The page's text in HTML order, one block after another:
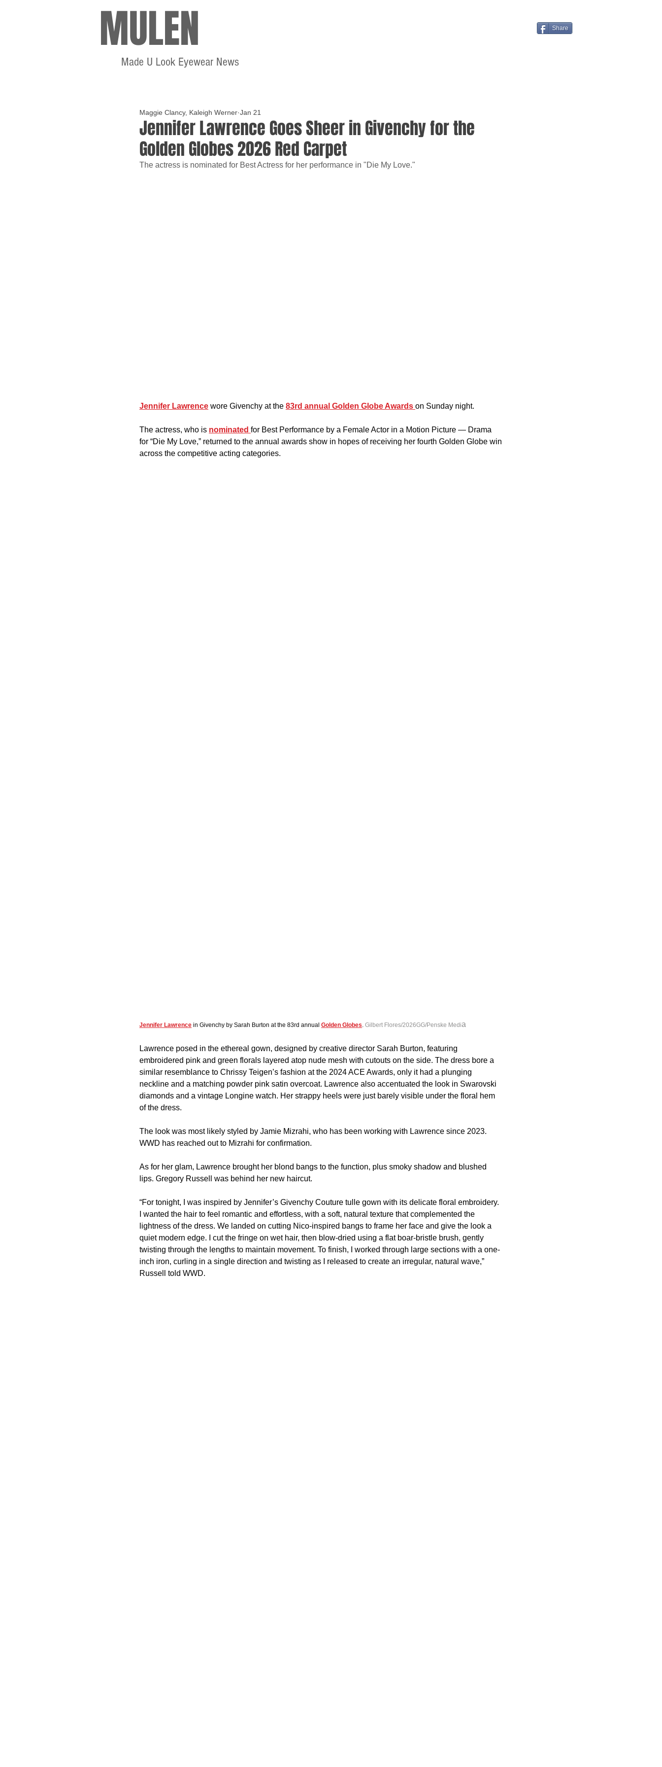
MULEN
Made U Look Eyewear News
Share
Jennifer Lawrence Goes Sheer in Givenchy for the
Golden Globes 2026 Red Carpet
Maggie Clancy, Kaleigh Werner Jan 21
The actress is nominated for Best Actress for her performance in "Die My Love."
Jennifer Lawrence wore Givenchy at the 83rd annual Golden Globe Awards on Sunday night.
The actress, who is nominated for Best Performance by a Female Actor in a Motion Picture — Drama
for “Die My Love,” returned to the annual awards show in hopes of receiving her fourth Golden Globe win
across the competitive acting categories.
Jennifer Lawrence in Givenchy by Sarah Burton at the 83rd annual Golden Globes. Gilbert Flores/2026GG/Penske Media
Lawrence posed in the ethereal gown, designed by creative director Sarah Burton, featuring
embroidered pink and green florals layered atop nude mesh with cutouts on the side. The dress bore a
similar resemblance to Chrissy Teigen’s fashion at the 2024 ACE Awards, only it had a plunging
neckline and a matching powder pink satin overcoat. Lawrence also accentuated the look in Swarovski
diamonds and a vintage Longine watch. Her strappy heels were just barely visible under the floral hem
of the dress.
The look was most likely styled by Jamie Mizrahi, who has been working with Lawrence since 2023.
WWD has reached out to Mizrahi for confirmation.
As for her glam, Lawrence brought her blond bangs to the function, plus smoky shadow and blushed
lips. Gregory Russell was behind her new haircut.
“For tonight, I was inspired by Jennifer’s Givenchy Couture tulle gown with its delicate floral embroidery.
I wanted the hair to feel romantic and effortless, with a soft, natural texture that complemented the
lightness of the dress. We landed on cutting Nico-inspired bangs to frame her face and give the look a
quiet modern edge. I cut the fringe on wet hair, then blow-dried using a flat boar-bristle brush, gently
twisting through the lengths to maintain movement. To finish, I worked through large sections with a one-
inch iron, curling in a single direction and twisting as I released to create an irregular, natural wave,”
Russell told WWD.